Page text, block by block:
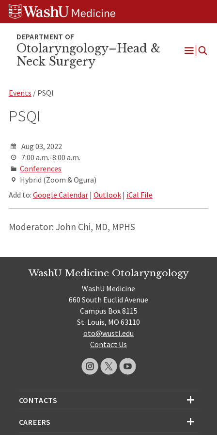
Skip
Skip
Skip
Otolaryngology–Head &
Neck Surgery
Open
Events / PSQI
PSQI
Aug 03, 2022
7:00 a.m.-8:00 a.m.
Conferences
Hybrid (Zoom & Ogura)
Add to: Google Calendar| Outlook| iCal File
Moderator: John Chi, MD, MPHS
WashU Medicine Otolaryngology
WashU Medicine
660 South Euclid Avenue
Campus Box 8115
St. Louis, MO 63110
oto@wustl.edu
Contact Us
CONTACTS
CAREERS